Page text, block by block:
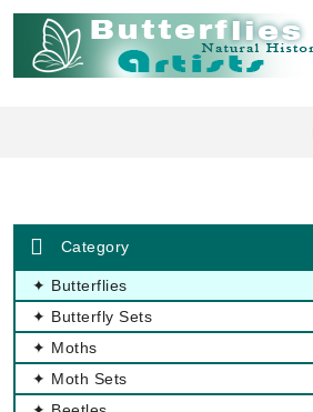
Category
✦ Butterflies
✦ Butterfly Sets
✦ Moths
✦ Moth Sets